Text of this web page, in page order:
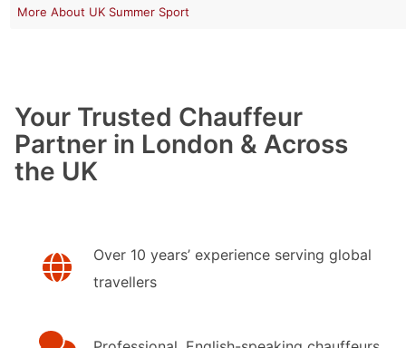
UK Summer Sport
Your Trusted Chauffeur
Partner in London & Across
the UK
Over 10 years’ experience serving global
travellers